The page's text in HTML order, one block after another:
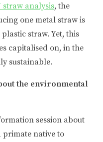
straw analysis, the
one metal straw is
straw. Yet, this
capitalised on, in the
sustainable.
the environmental
session about
primate native to